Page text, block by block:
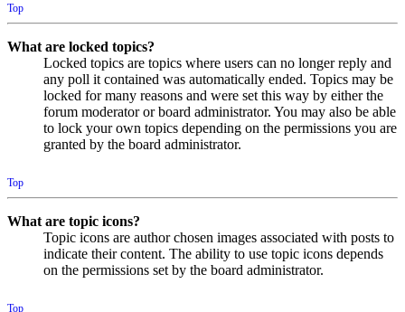
Top
What are locked topics?
Locked topics are topics where users can no longer reply and
any poll it contained was automatically ended. Topics may be
locked for many reasons and were set this way by either the
forum moderator or board administrator. You may also be able
to lock your own topics depending on the permissions you are
granted by the board administrator.
Top
What are topic icons?
Topic icons are author chosen images associated with posts to
indicate their content. The ability to use topic icons depends
on the permissions set by the board administrator.
Top